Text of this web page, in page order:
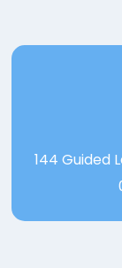
144 Guided